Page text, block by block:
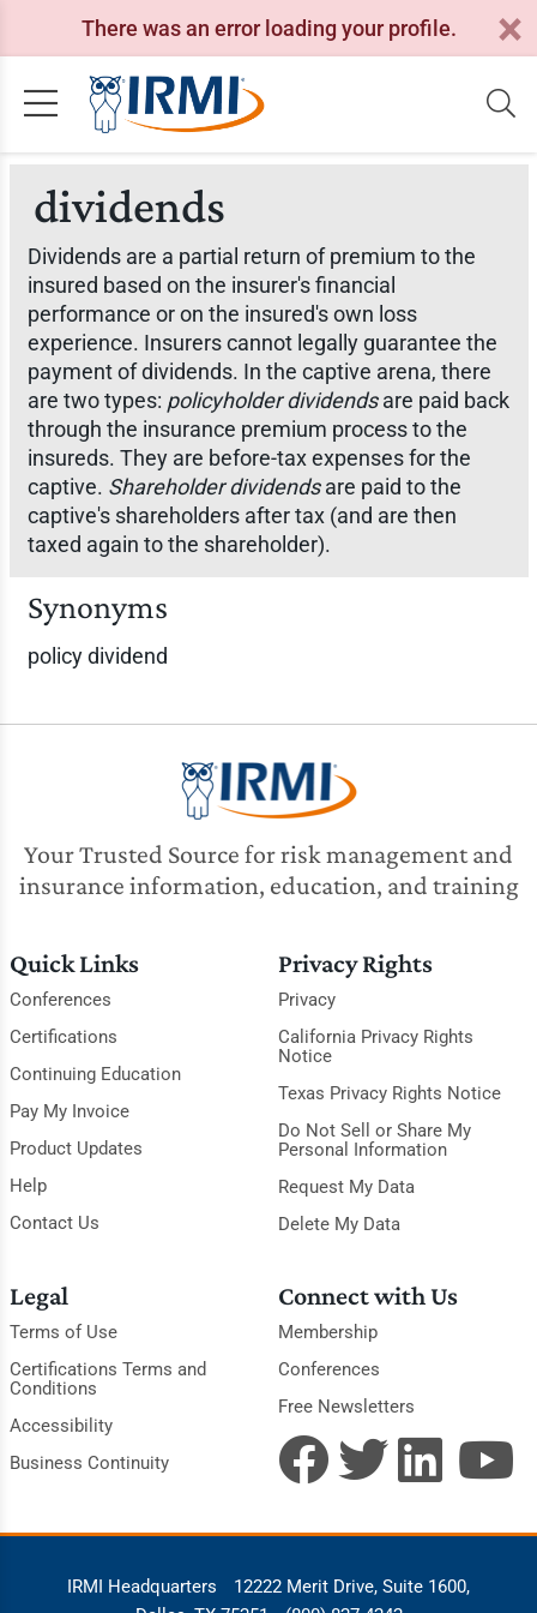
There was an error loading your profile.
dividends
Dividends are a partial return of premium to the
insured based on the insurer's financial
performance or on the insured's own loss
experience. Insurers cannot legally guarantee the
payment of dividends. In the captive arena, there
are two types: policyholder dividendsare paid back
through the insurance premium process to the
insureds. They are before-tax expenses for the
captive. Shareholder dividendsare paid to the
captive's shareholders after tax (and are then
taxed again to the shareholder).
Synonyms
policy dividend
Your Trusted Source for risk management and
insurance information, education, and training
Quick Links
Conferences
Certifications
Continuing Education
Pay My Invoice
Product Updates
Help
Contact Us
Privacy Rights
Privacy
California Privacy Rights
Notice
Texas Privacy Rights Notice
Do Not Sell or Share My
Personal Information
Request My Data
Delete My Data
Legal
Terms of Use
Certifications Terms and
Conditions
Accessibility
Business Continuity
Connect with Us
Membership
Conferences
Free Newsletters
IRMI Headquarters
12222 Merit Drive, Suite 1600,